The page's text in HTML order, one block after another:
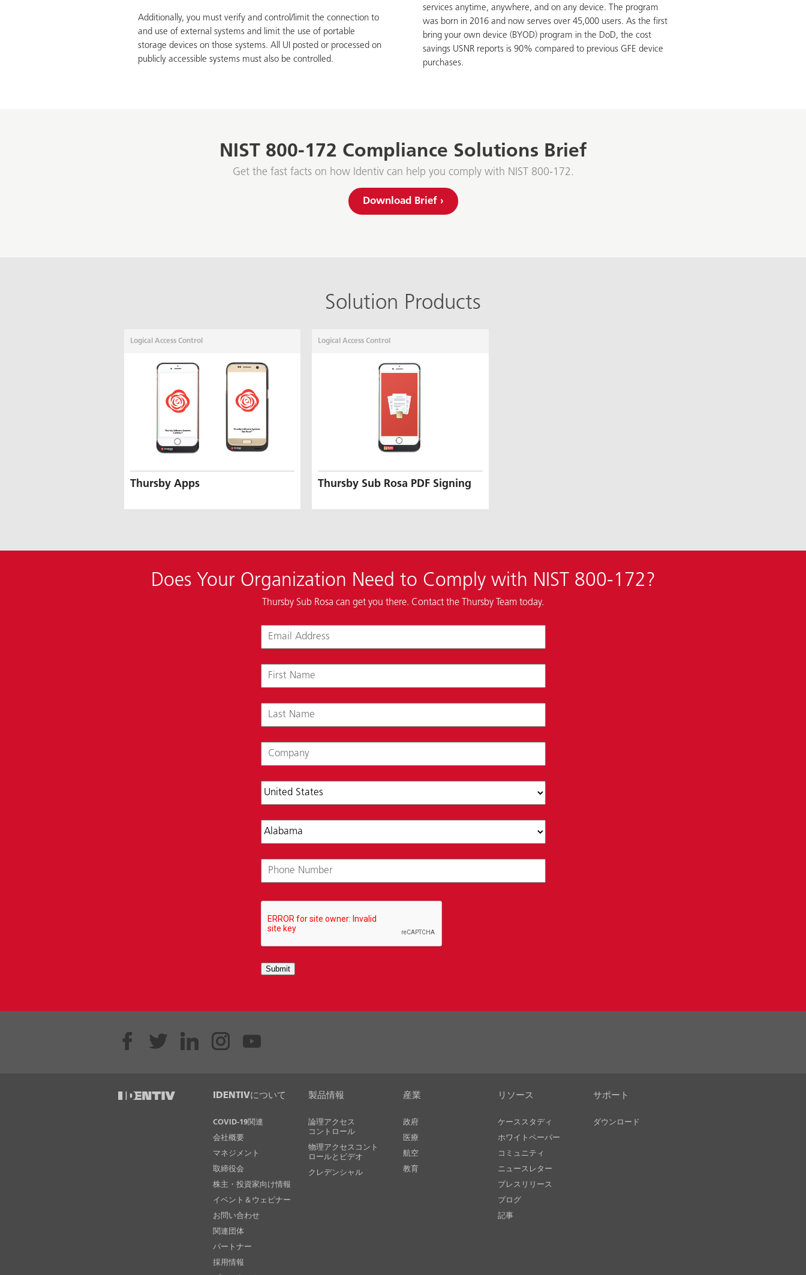
Additionally, you must verify and control/limit the connection to
and use of external systems and limit the use of portable
storage devices on those systems. All UI posted or processed on
publicly accessible systems must also be controlled.
services anytime, anywhere, and on any device. The program
was born in 2016 and now serves over 45,000 users. As the first
bring your own device (BYOD) program in the DoD, the cost
savings USNR reports is 90% compared to previous GFE device
purchases.
NIST 800-172 Compliance Solutions Brief
Get the fast facts on how Identiv can help you comply with NIST 800-172.
Download Brief ›
Solution Products
Logical Access Control
Thursby Apps
Logical Access Control
Thursby Sub Rosa PDF Signing
Does Your Organization Need to Comply with NIST 800-172?
Thursby Sub Rosa can get you there. Contact the Thursby Team today.
IDENTIVについて
COVID-19関連
会社概要
マネジメント
取締役会
株主・投資家向け情報
イベント＆ウェビナー
お問い合わせ
関連団体
パートナー
採用情報
製品情報
論理アクセス
コントロール
物理アクセスコント
ロールとビデオ
クレデンシャル
産業
政府
医療
航空
教育
リソース
ケーススタディ
ホワイトペーパー
コミュニティ
ニュースレター
プレスリリース
ブログ
記事
サポート
ダウンロード